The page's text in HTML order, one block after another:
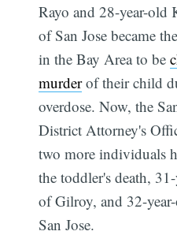
Rayo and 28-year-old
of San Jose became
in the Bay Area to be
murderof their child
overdose. Now, the
District Attorney's
two more individuals
the toddler's death,
of Gilroy, and 32-
San Jose.